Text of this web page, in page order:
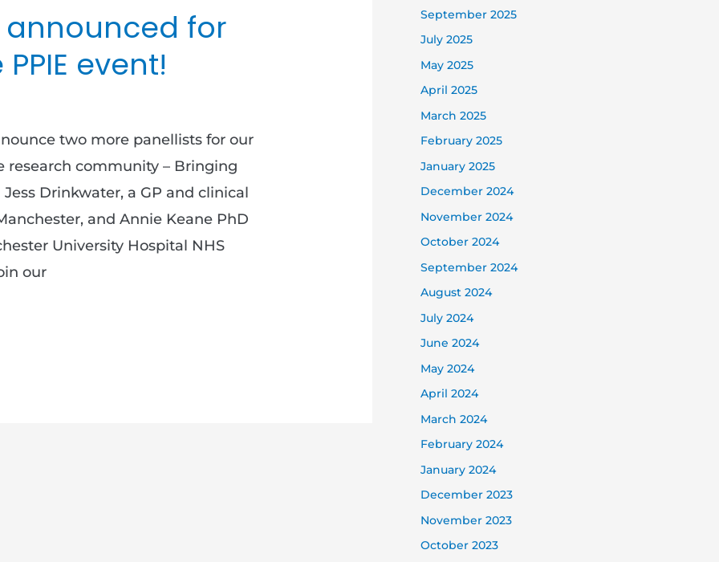
announced for
event!
two more panellists for our
research community – Bringing
Drinkwater, a GP and clinical
and Annie Keane PhD
University Hospital NHS
our
September 2025
July 2025
May 2025
April 2025
March 2025
February 2025
January 2025
December 2024
November 2024
October 2024
September 2024
August 2024
July 2024
June 2024
May 2024
April 2024
March 2024
February 2024
January 2024
December 2023
November 2023
October 2023